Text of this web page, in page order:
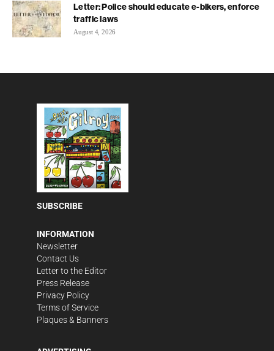
Letter: Police should educate e-bikers, enforce
traffic laws
August 4, 2026
SUBSCRIBE
INFORMATION
Newsletter
Contact Us
Letter to the Editor
Press Release
Privacy Policy
Terms of Service
Plaques & Banners